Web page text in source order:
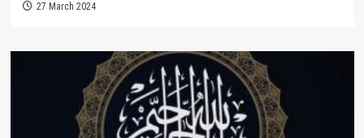
27 March 2024